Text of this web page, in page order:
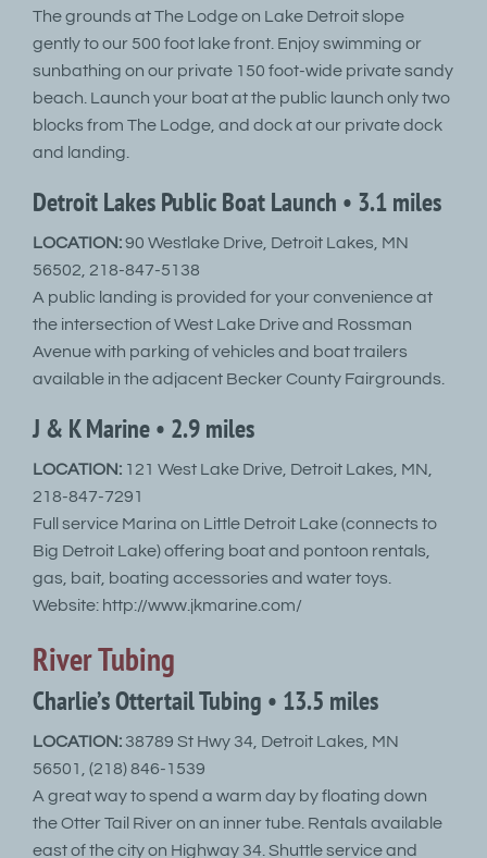
The grounds at The Lodge on Lake Detroit slope
gently to our 500 foot lake front. Enjoy swimming or
sunbathing on our private 150 foot-wide private sandy
beach. Launch your boat at the public launch only two
blocks from The Lodge, and dock at our private dock
and landing.
Detroit Lakes Public Boat Launch • 3.1 miles
LOCATION:90 Westlake Drive, Detroit Lakes, MN
56502, 218-847-5138
A public landing is provided for your convenience at
the intersection of West Lake Drive and Rossman
Avenue with parking of vehicles and boat trailers
available in the adjacent Becker County Fairgrounds.
J & K Marine • 2.9 miles
LOCATION: 121 West Lake Drive, Detroit Lakes, MN,
218-847-7291
Full service Marina on Little Detroit Lake (connects to
Big Detroit Lake) offering boat and pontoon rentals,
gas, bait, boating accessories and water toys.
Website: http://www.jkmarine.com/
River Tubing
Charlie’s Ottertail Tubing • 13.5 miles
LOCATION: 38789 St Hwy 34, Detroit Lakes, MN
56501, (218) 846-1539
A great way to spend a warm day by floating down
the Otter Tail River on an inner tube. Rentals available
east of the city on Highway 34. Shuttle service and